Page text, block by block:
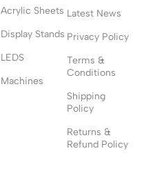
Acrylic Sheets
Display Stands
LEDS
Machines
Latest News
Privacy Policy
Terms &
Conditions
Shipping
Policy
Returns &
Refund Policy